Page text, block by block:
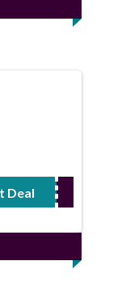
DealRequired